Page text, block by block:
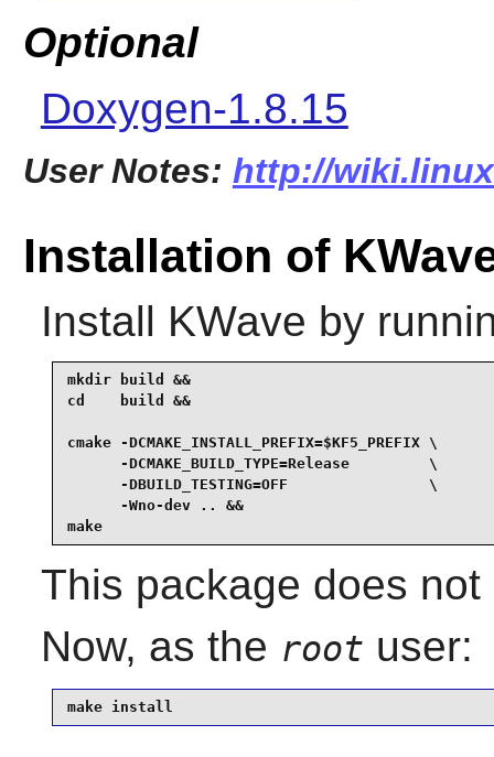
Optional
Doxygen-1.8.15
User Notes: http://
Installation of
Install KWave by
mkdir build &&
cd    build &&
cmake -DCMAKE_INSTALL_PREFIX=$KF5_PREFIX \
      -DCMAKE_BUILD_TYPE=Release         \
      -DBUILD_TESTING=OFF                \
      -Wno-dev .. &&
make
This package does
Now, as the root user:
make install